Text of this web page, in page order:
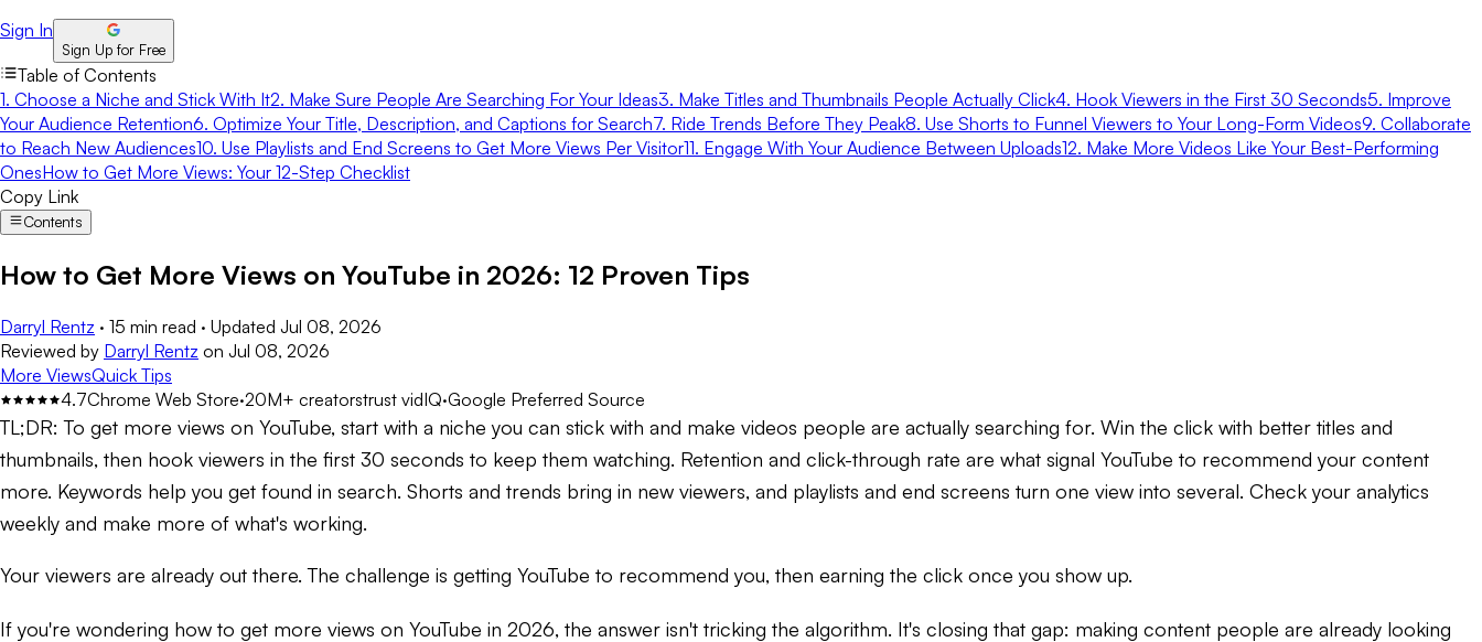
Sign In
Sign Up for Free
Table of Contents
1. Choose a Niche and Stick With It2. Make Sure People Are Searching For Your Ideas3. Make Titles and Thumbnails People Actually Click4. Hook Viewers in the First 30 Seconds5. Improve
Your Audience Retention6. Optimize Your Title, Description, and Captions for Search7. Ride Trends Before They Peak8. Use Shorts to Funnel Viewers to Your Long-Form Videos9. Collaborate
to Reach New Audiences10. Use Playlists and End Screens to Get More Views Per Visitor11. Engage With Your Audience Between Uploads12. Make More Videos Like Your Best-Performing
OnesHow to Get More Views: Your 12-Step Checklist
Copy Link
Contents
How to Get More Views on YouTube in 2026: 12 Proven Tips
Darryl Rentz · 15 min read · Updated Jul 08, 2026
Reviewed by Darryl Rentz on Jul 08, 2026
More ViewsQuick Tips
4.7Chrome Web Store·20M+ creatorstrust vidIQ·Google Preferred Source
TL;DR:To get more views on YouTube, start with a niche you can stick with and make videos people are actually searching for. Win the click with better titles and
thumbnails, then hook viewers in the first 30 seconds to keep them watching. Retention and click-through rate are what signal YouTube to recommend your content
more. Keywords help you get found in search. Shorts and trends bring in new viewers, and playlists and end screens turn one view into several. Check your analytics
weekly and make more of what's working.
Your viewers are already out there. The challenge is getting YouTube to recommend you, then earning the click once you show up.
If you're wondering how to get more views on YouTube in 2026, the answer isn't tricking the algorithm. It's closing that gap: making content people are already looking